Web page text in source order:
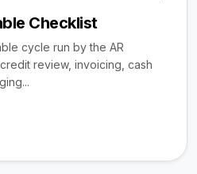
Checklist
cycle run by the AR
review, invoicing, cash